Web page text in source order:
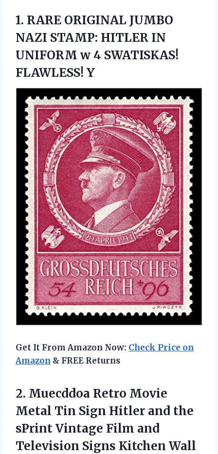
1. RARE ORIGINAL JUMBO
NAZI STAMP: HITLER IN
UNIFORM w 4 SWATISKAS!
FLAWLESS! Y
Get It From Amazon Now: Check Price on
Amazon & FREE Returns
2. Muecddoa Retro Movie
Metal Tin Sign Hitler and the
sPrint Vintage Film and
Television Signs Kitchen Wall